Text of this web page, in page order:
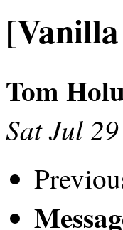
Tom
Sat Jul